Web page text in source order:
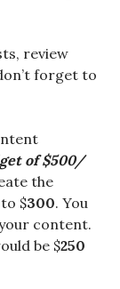
review
forget to
of $500/
the
to $300. You
content.
be $250